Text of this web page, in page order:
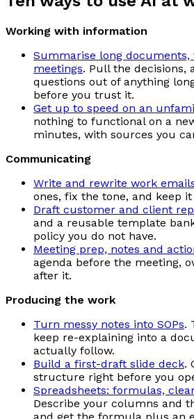
Working with information
Summarise long documents,
meetings. Pull the decisions,
questions out of anything
before you trust it.
Get up to speed on an
nothing to functional on a
minutes, with sources you
Communicating
Write and rewrite work
ones, fix the tone, and keep
Draft customer and client
and a reusable template
policy you do not have.
Meeting prep, notes and
agenda before the meeting,
after it.
Producing the work
Turn messy notes into SOPs.
keep re-explaining into a
actually follow.
Build a first-draft slide deck.
structure right before you
Spreadsheets: formulas,
Describe your columns and
and get the formula plus an